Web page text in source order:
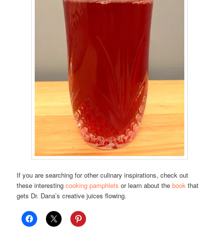
If you are searching for other culinary inspirations, check out
these interestingcooking pamphlets or learn about thebook that
gets Dr. Dana’s creative juices flowing.